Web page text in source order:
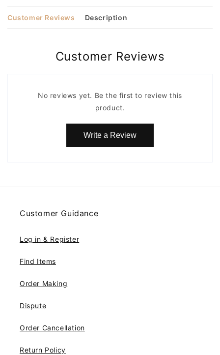
Customer Reviews Description
Customer Reviews
No reviews yet. Be the first to review this
product.
Write a Review
Customer Guidance
Log in & Register
Find Items
Order Making
Dispute
Order Cancellation
Return Policy